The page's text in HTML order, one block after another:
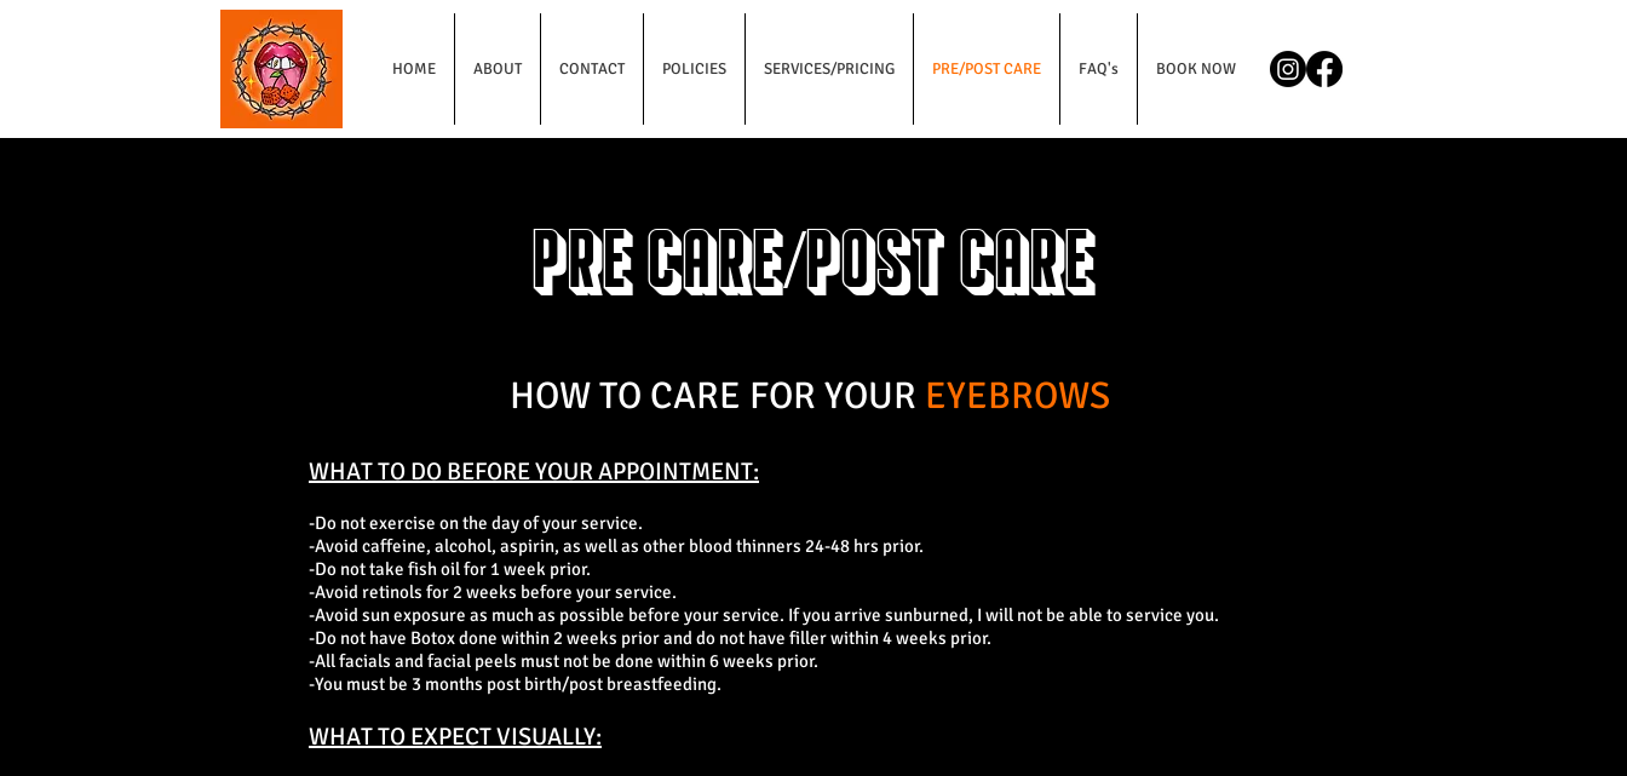
HOME ABOUT CONTACT POLICIES SERVICES/PRICING PRE/POST CARE FAQ's BOOK NOW
Pre care/Post care
HOW TO CARE FOR YOUR EYEBROWS
WHAT TO DO BEFORE YOUR APPOINTMENT:
-Do not exercise on the day of your service.
-Avoid caffeine, alcohol, aspirin, as well as other blood thinners 24-48 hrs prior.
-Do not take fish oil for 1 week prior.
-Avoid retinols for 2 weeks before your service.
-Avoid sun exposure as much as possible before your service. If you arrive sunburned, I will not be able to service you.
-Do not have Botox done within 2 weeks prior and do not have filler within 4 weeks prior.
-All facials and facial peels must not be done within 6 weeks prior.
-You must be 3 months post birth/post breastfeeding.
WHAT TO EXPECT VISUALLY: